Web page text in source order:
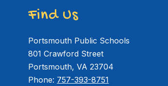
Find Us
Portsmouth Public Schools
801 Crawford Street
Portsmouth, VA 23704
Phone: 757-393-8751